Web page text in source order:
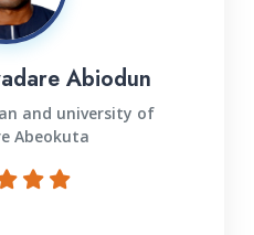
Abiodun
and university of
Abeokuta